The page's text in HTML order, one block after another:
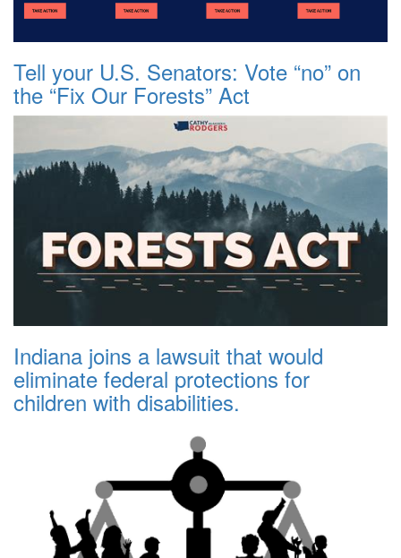
Tell your U.S. Senators: Vote “no” on
the “Fix Our Forests” Act
Indiana joins a lawsuit that would
eliminate federal protections for
children with disabilities.